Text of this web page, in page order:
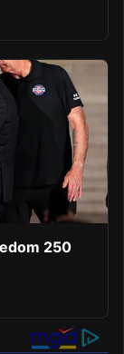
250